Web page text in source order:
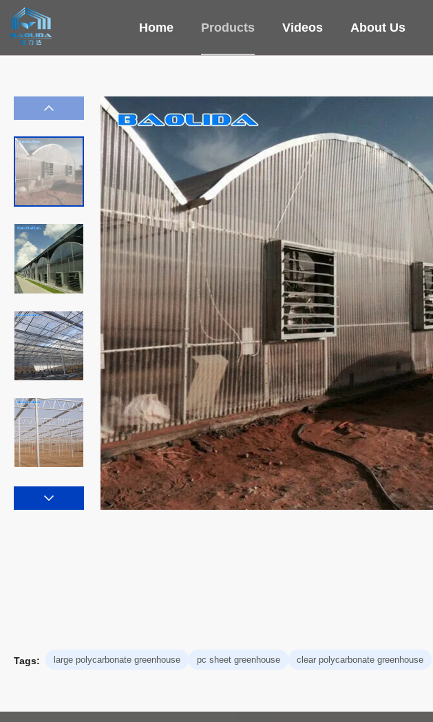
Home Products Videos About Us
Tags: large polycarbonate greenhouse pc sheet greenhouse clear polycarbonate greenhouse